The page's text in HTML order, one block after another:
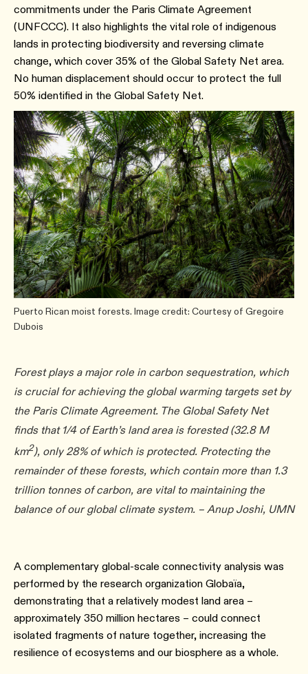
commitments under the Paris Climate Agreement
(UNFCCC). It also highlights the vital role of indigenous
lands in protecting biodiversity and reversing climate
change, which cover 35% of the Global Safety Net area.
No human displacement should occur to protect the full
50% identified in the Global Safety Net.
Puerto Rican moist forests. Image credit: Courtesy of Gregoire
Dubois
Forest plays a major role in carbon sequestration, which
is crucial for achieving the global warming targets set by
the Paris Climate Agreement. The Global Safety Net
finds that 1/4 of Earth’s land area is forested (32.8 M
km2), only 28% of which is protected. Protecting the
remainder of these forests, which contain more than 1.3
trillion tonnes of carbon, are vital to maintaining the
balance of our global climate system. – Anup Joshi, UMN
A complementary global-scale connectivity analysis was
performed by the research organization Globaïa,
demonstrating that a relatively modest land area –
approximately 350 million hectares – could connect
isolated fragments of nature together, increasing the
resilience of ecosystems and our biosphere as a whole.